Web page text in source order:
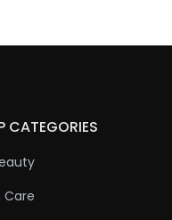
CATEGORIES
Care